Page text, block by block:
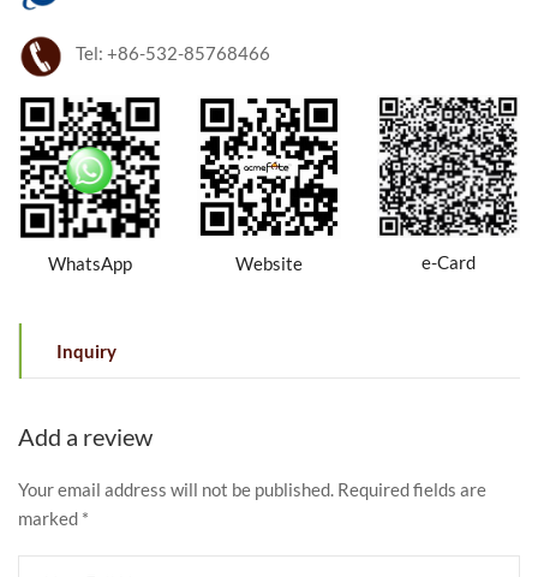
Tel: +86-532-85768466
WhatsApp Website e-Card
Inquiry
Add a review
Your email address will not be published. Required fields are
marked *